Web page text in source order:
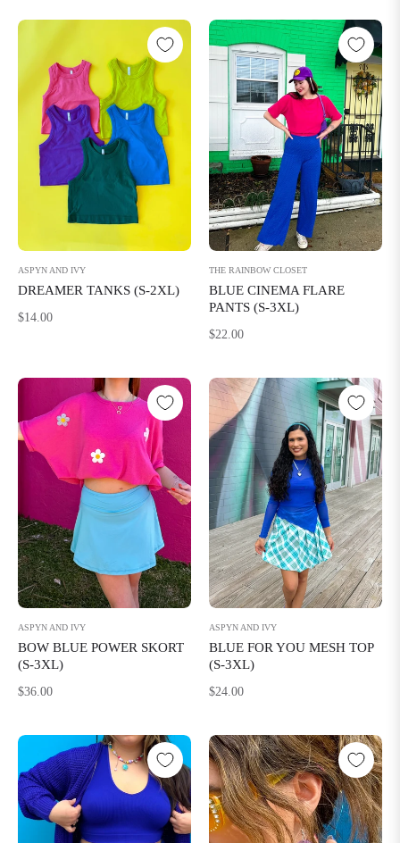
ASPYN AND IVY
DREAMER TANKS (S-2XL)
Regular
$14.00
THE RAINBOW CLOSET
BLUE CINEMA FLARE
PANTS (S-3XL)
Regular
$22.00
ASPYN AND IVY
BOW BLUE POWER SKORT
(S-3XL)
Regular
$36.00
ASPYN AND IVY
BLUE FOR YOU MESH TOP
(S-3XL)
Regular
$24.00